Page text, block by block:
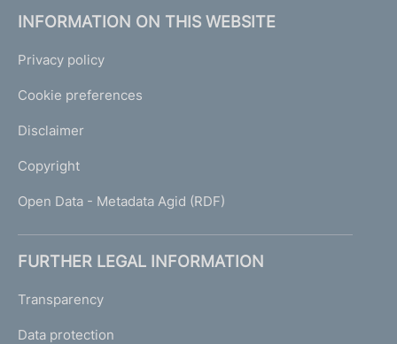
INFORMATION ON THIS WEBSITE
Privacy policy
Cookie preferences
Disclaimer
Copyright
Open Data - Metadata Agid (RDF)
FURTHER LEGAL INFORMATION
Transparency
Data protection